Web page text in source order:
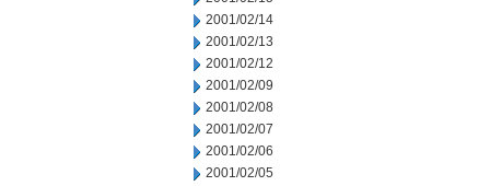
2001/02/14
2001/02/13
2001/02/12
2001/02/09
2001/02/08
2001/02/07
2001/02/06
2001/02/05